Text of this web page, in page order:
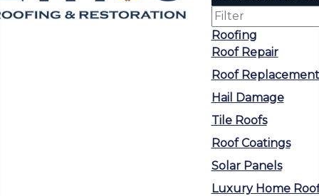
Roofing
Roof Repair
Roof Replacement
Hail Damage
Tile Roofs
Roof Coatings
Solar Panels
Luxury Home